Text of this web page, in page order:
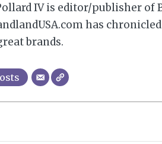
IV is editor/publisher of
has
brands.